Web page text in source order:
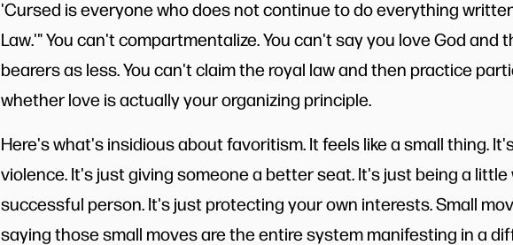
'Cursed is everyone who does not continue to do everything
Law.'" You can't compartmentalize. You can't say you love God and
bearers as less. You can't claim the royal law and then practice
whether love is actually your organizing principle.
Here's what's insidious about favoritism. It feels like a small thing.
violence. It's just giving someone a better seat. It's just being a
successful person. It's just protecting your own interests. Small
saying those small moves are the entire system manifesting in a